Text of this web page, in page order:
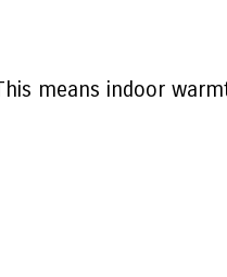
means indoor